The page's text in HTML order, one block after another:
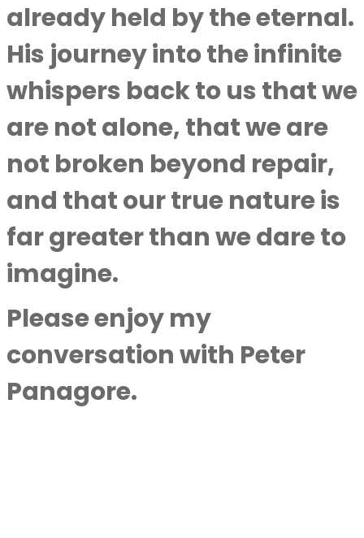
already held by the eternal.
His journey into the infinite
whispers back to us that we
are not alone, that we are
not broken beyond repair,
and that our true nature is
far greater than we dare to
imagine.
Please enjoy my
conversation with Peter
Panagore.